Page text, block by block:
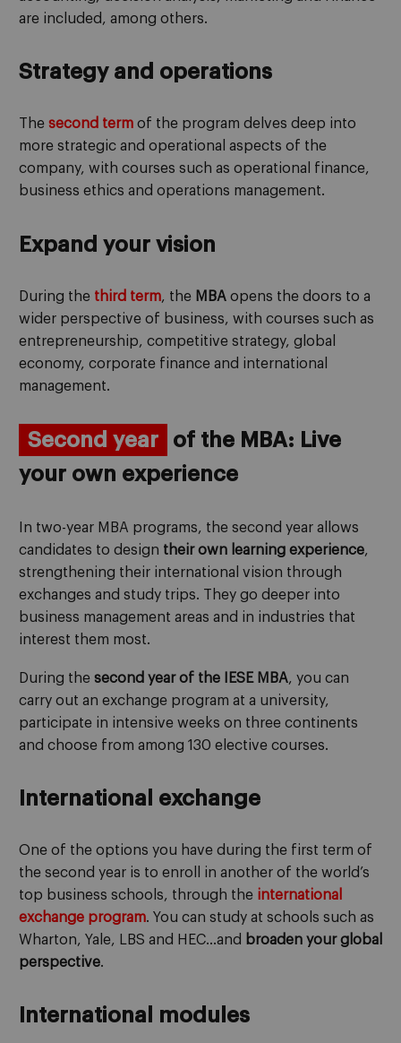
are included, among others.
Strategy and operations
The second term of the program delves deep into
more strategic and operational aspects of the
company, with courses such as operational finance,
business ethics and operations management.
Expand your vision
During the third term, the MBA opens the doors to a
wider perspective of business, with courses such as
entrepreneurship, competitive strategy, global
economy, corporate finance and international
management.
Second year
of the MBA: Live
your own experience
In two-year MBA programs, the second year allows
candidates to design their own learning experience,
strengthening their international vision through
exchanges and study trips. They go deeper into
business management areas and in industries that
interest them most.
During the second year of the IESE MBA, you can
carry out an exchange program at a university,
participate in intensive weeks on three continents
and choose from among 130 elective courses.
International exchange
One of the options you have during the first term of
the second year is to enroll in another of the world’s
top business schools, through the international
exchange program. You can study at schools such as
Wharton, Yale, LBS and HEC…and broaden your global
perspective.
International modules